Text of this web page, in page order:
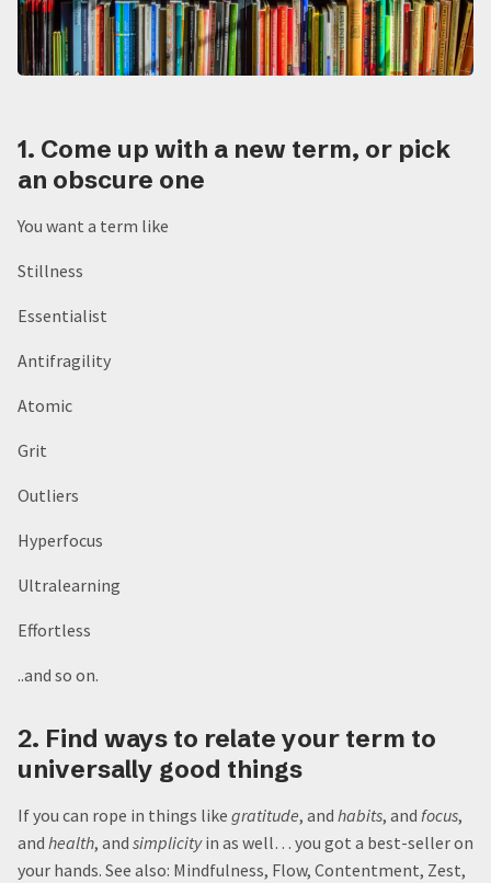
1. Come up with a new term, or pick
an obscure one
You want a term like
Stillness
Essentialist
Antifragility
Atomic
Grit
Outliers
Hyperfocus
Ultralearning
Effortless
..and so on.
2. Find ways to relate your term to
universally good things
If you can rope in things like gratitude, and habits, and focus,
and health, and simplicityin as well… you got a best-seller on
your hands. See also: Mindfulness, Flow, Contentment, Zest,